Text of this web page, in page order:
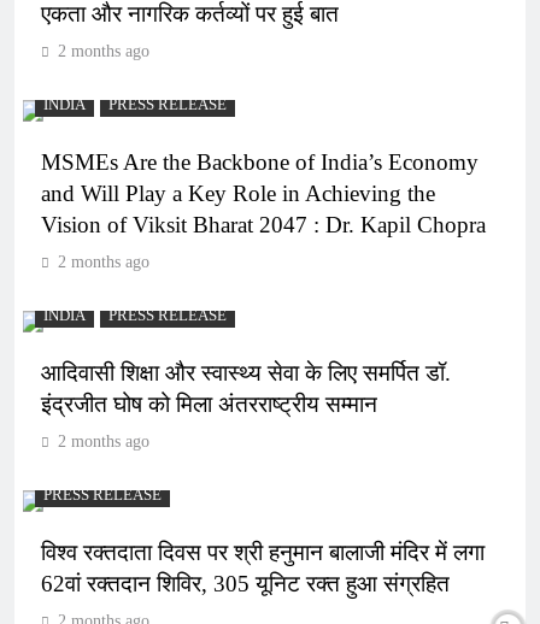
एकता और नागरिक कर्तव्यों पर हुई बात
2 months ago
INDIA PRESS RELEASE
MSMEs Are the Backbone of India’s Economy
and Will Play a Key Role in Achieving the
Vision of Viksit Bharat 2047 : Dr. Kapil Chopra
2 months ago
INDIA PRESS RELEASE
आदिवासी शिक्षा और स्वास्थ्य सेवा के लिए समर्पित डॉ.
इंद्रजीत घोष को मिला अंतरराष्ट्रीय सम्मान
2 months ago
PRESS RELEASE
विश्व रक्तदाता दिवस पर श्री हनुमान बालाजी मंदिर में लगा
62वां रक्तदान शिविर, 305 यूनिट रक्त हुआ संग्रहित